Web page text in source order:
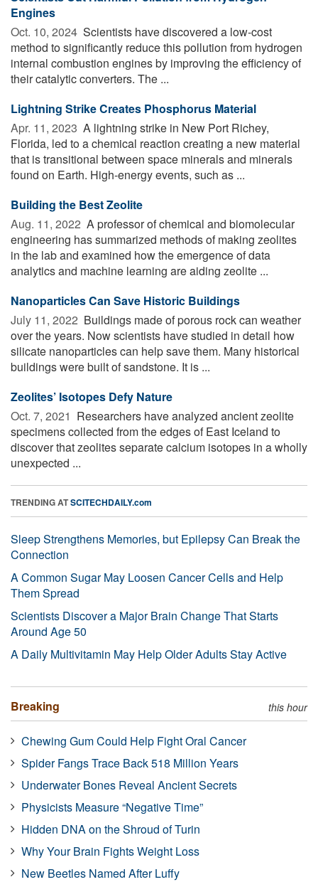
Engines
Oct. 10, 2024  Scientists have discovered a low-cost
method to significantly reduce this pollution from hydrogen
internal combustion engines by improving the efficiency of
their catalytic converters. The ...
Lightning Strike Creates Phosphorus Material
Apr. 11, 2023  A lightning strike in New Port Richey,
Florida, led to a chemical reaction creating a new material
that is transitional between space minerals and minerals
found on Earth. High-energy events, such as ...
Building the Best Zeolite
Aug. 11, 2022  A professor of chemical and biomolecular
engineering has summarized methods of making zeolites
in the lab and examined how the emergence of data
analytics and machine learning are aiding zeolite ...
Nanoparticles Can Save Historic Buildings
July 11, 2022  Buildings made of porous rock can weather
over the years. Now scientists have studied in detail how
silicate nanoparticles can help save them. Many historical
buildings were built of sandstone. It is ...
Zeolites’ Isotopes Defy Nature
Oct. 7, 2021  Researchers have analyzed ancient zeolite
specimens collected from the edges of East Iceland to
discover that zeolites separate calcium isotopes in a wholly
unexpected ...
TRENDING ATSCITECHDAILY.com
Sleep Strengthens Memories, but Epilepsy Can Break the
Connection
A Common Sugar May Loosen Cancer Cells and Help
Them Spread
Scientists Discover a Major Brain Change That Starts
Around Age 50
A Daily Multivitamin May Help Older Adults Stay Active
Breaking this hour
Chewing Gum Could Help Fight Oral Cancer
Spider Fangs Trace Back 518 Million Years
Underwater Bones Reveal Ancient Secrets
Physicists Measure “Negative Time”
Hidden DNA on the Shroud of Turin
Why Your Brain Fights Weight Loss
New Beetles Named After Luffy